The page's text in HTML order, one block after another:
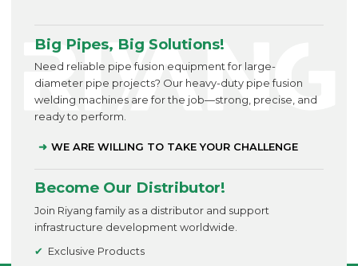
Big Pipes, Big Solutions!
Need reliable pipe fusion equipment for large-
diameter pipe projects? Our heavy-duty pipe fusion
welding machines are for the job—strong, precise, and
ready to perform.
WE ARE WILLING TO TAKE YOUR CHALLENGE
Become Our Distributor!
Join Riyang family as a distributor and support
infrastructure development worldwide.
Exclusive Products